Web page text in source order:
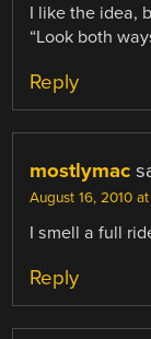
I like the idea,
“Look both
Reply
mostlymac
August 16, 2010
I smell a full
Reply